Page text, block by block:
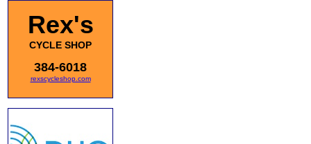
Rex's
CYCLE SHOP
384-6018
rexscycleshop.com